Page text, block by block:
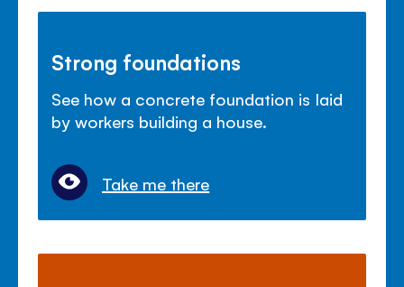
Strong foundations
See how a concrete foundation is laid
by workers building a house.
Take me there